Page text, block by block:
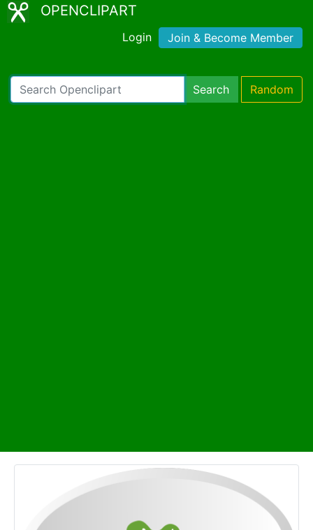
OPENCLIPART
Login Join & Become Member
Search Random